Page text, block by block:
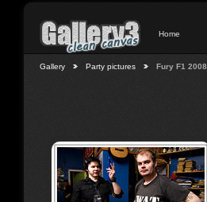
Home
Gallery Party pictures Fury F1 2008